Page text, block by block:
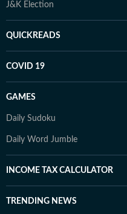
J&K Election
QUICKREADS
COVID 19
GAMES
Daily Sudoku
Daily Word Jumble
INCOME TAX CALCULATOR
TRENDING NEWS